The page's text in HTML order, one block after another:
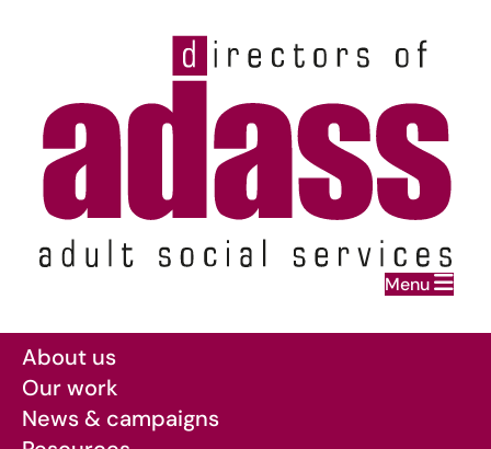
Menu
Skip to main content
About us
Our work
News & campaigns